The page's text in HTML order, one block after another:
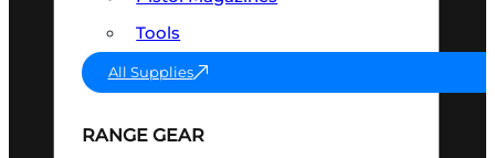
Tools
All Supplies
RANGE GEAR